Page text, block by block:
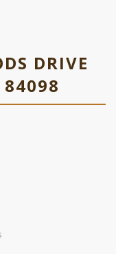
DRIVE
84098